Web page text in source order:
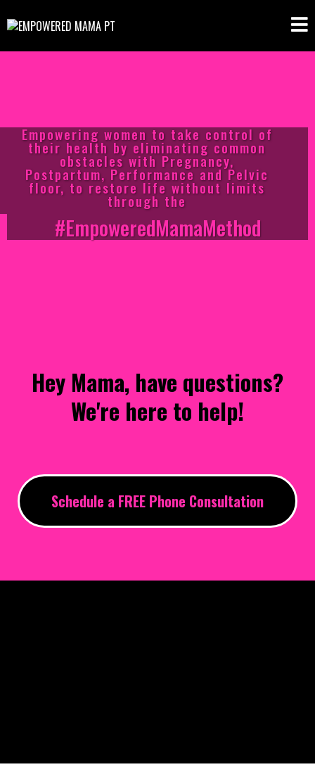
Empowering women to take control of
their health by eliminating common
obstacles with Pregnancy,
Postpartum, Performance and Pelvic
floor, to restore life without limits
through the
#EmpoweredMamaMethod
Hey Mama, have questions?
We're here to help!
Schedule a FREE Phone Consultation